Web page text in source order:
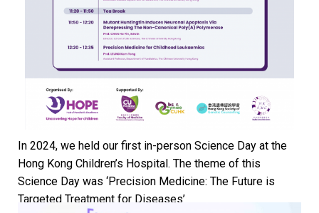
In 2024, we held our first in-person Science Day at the
Hong Kong Children’s Hospital. The theme of this
Science Day was ‘Precision Medicine: The Future is
Targeted Treatment for Diseases’